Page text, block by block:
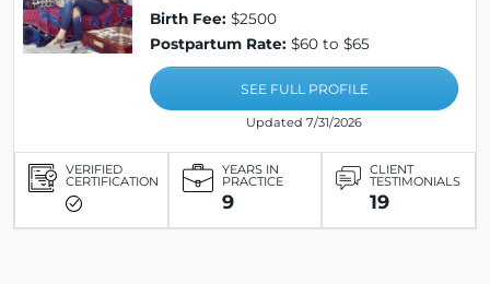
Birth Fee: $2500
Postpartum Rate: $60 to $65
SEE FULL PROFILE
Updated 7/31/2026
VERIFIED
CERTIFICATION
YEARS IN
PRACTICE
9
CLIENT
TESTIMONIALS
19